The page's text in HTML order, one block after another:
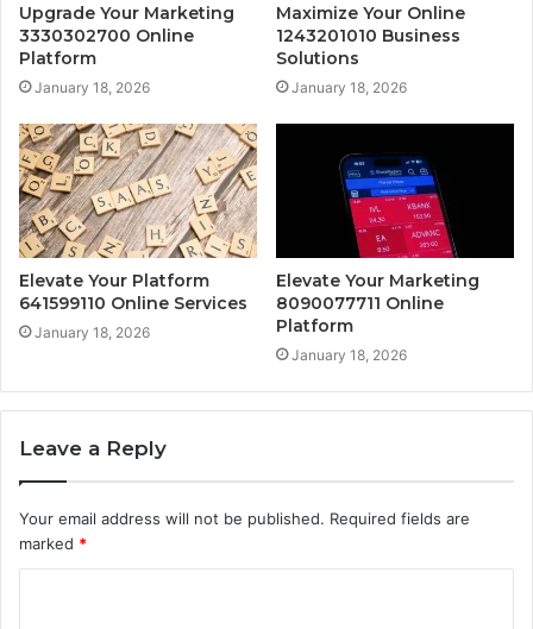
Upgrade Your Marketing
3330302700 Online
Platform
January 18, 2026
Maximize Your Online
1243201010 Business
Solutions
January 18, 2026
Elevate Your Platform
641599110 Online Services
January 18, 2026
Elevate Your Marketing
8090077711 Online
Platform
January 18, 2026
Leave a Reply
Your email address will not be published. Required fields are
marked *